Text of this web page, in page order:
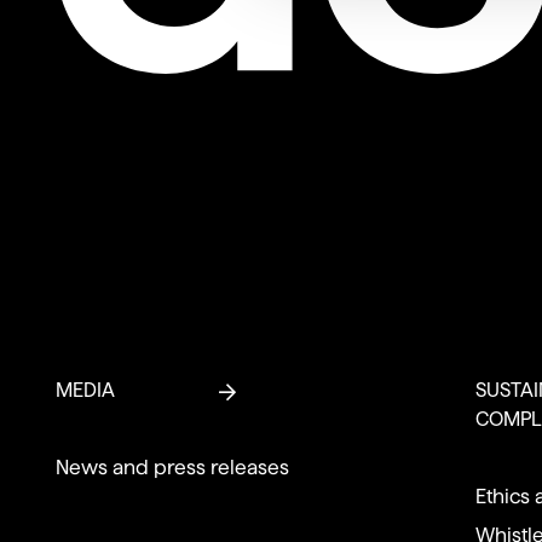
MEDIA
News and press releases
Ethics